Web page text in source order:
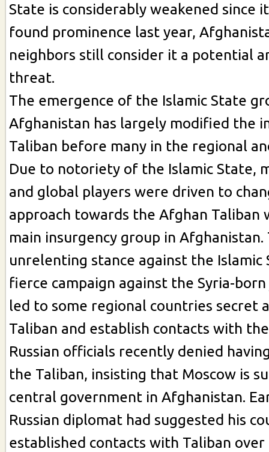
State is considerably weakened since
found prominence last year,
neighbors still consider it a potential
threat.
The emergence of the Islamic State
Afghanistan has largely modified the
Taliban before many in the regional
Due to notoriety of the Islamic State,
and global players were driven to
approach towards the Afghan Taliban
main insurgency group in Afghanistan.
unrelenting stance against the Islamic
fierce campaign against the Syria-
led to some regional countries secret
Taliban and establish contacts with
Russian officials recently denied
the Taliban, insisting that Moscow is
central government in Afghanistan.
Russian diplomat had suggested his
established contacts with Taliban